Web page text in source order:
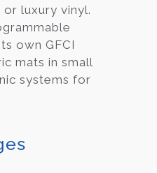
luxury vinyl.
own GFCI
mats in small
systems for